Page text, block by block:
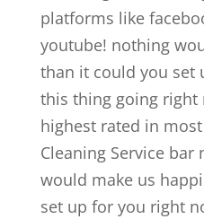
platforms like
youtube! nothing
than it could you set
this thing going right
highest rated in
Cleaning Service
would make us
set up for you right